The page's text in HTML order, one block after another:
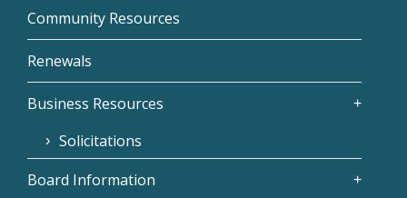
Community Resources
Renewals
Business Resources
Solicitations
Board Information